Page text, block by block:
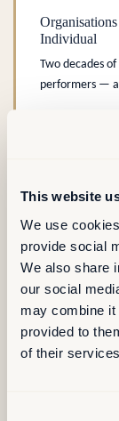
This website
We use
provide social
We also share
our social
may combine it
provided to
of their
Individual
Two decades
performers —
AREMIS